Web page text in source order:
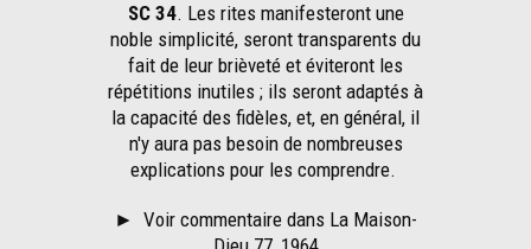
SC 34. Les rites manifesteront une
noble simplicité, seront transparents du
fait de leur brièveté et éviteront les
répétitions inutiles ; ils seront adaptés à
la capacité des fidèles, et, en général, il
n'y aura pas besoin de nombreuses
explications pour les comprendre.
► Voir commentaire dans La Maison-